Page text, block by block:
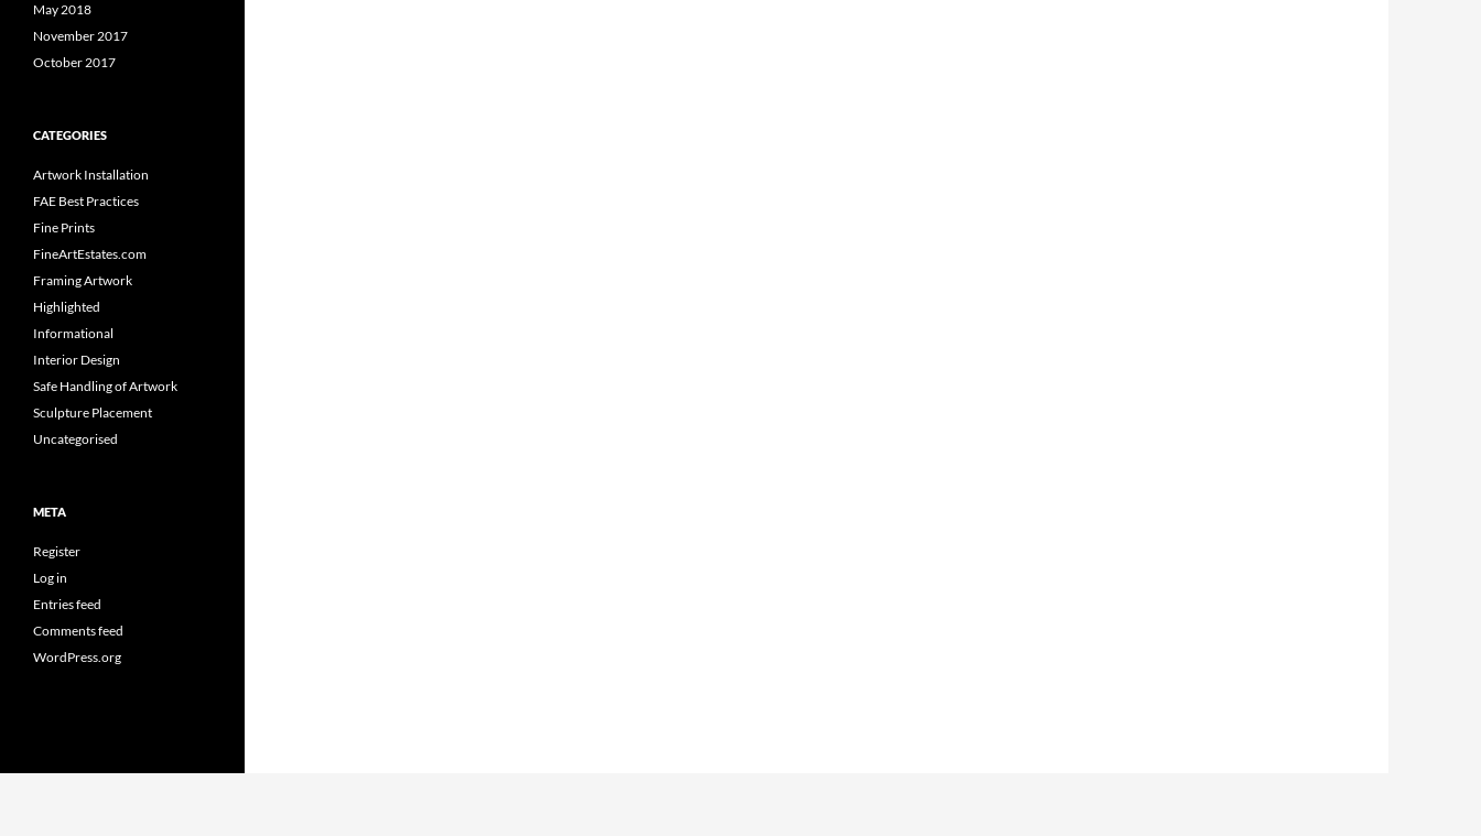
May 2018
November 2017
October 2017
CATEGORIES
Artwork Installation
FAE Best Practices
Fine Prints
FineArtEstates.com
Framing Artwork
Highlighted
Informational
Interior Design
Safe Handling of Artwork
Sculpture Placement
Uncategorised
META
Register
Log in
Entries feed
Comments feed
WordPress.org